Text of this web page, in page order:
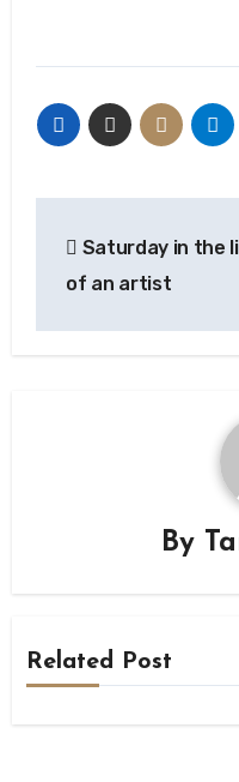
navigation
Saturday in the
of an artist
By
Related Post